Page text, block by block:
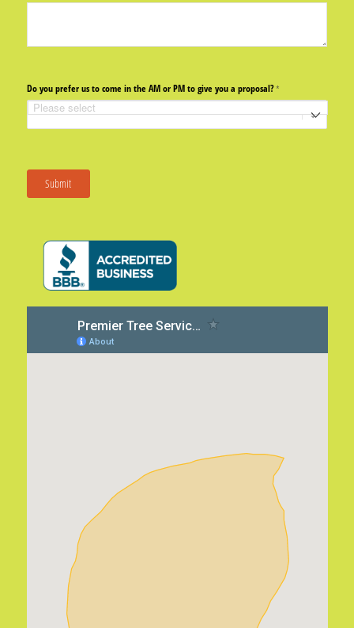
Do you prefer us to come in the AM or PM to give you a proposal?*
(required)
Submit